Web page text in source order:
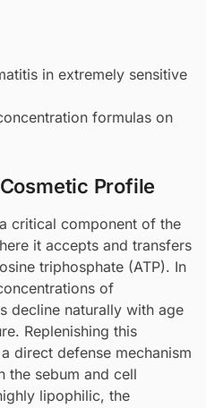
in extremely sensitive
formulas on
Profile
critical component of the
it accepts and transfers
triphosphate (ATP). In
of
decline naturally with age
Replenishing this
direct defense mechanism
the sebum and cell
lipophilic, the